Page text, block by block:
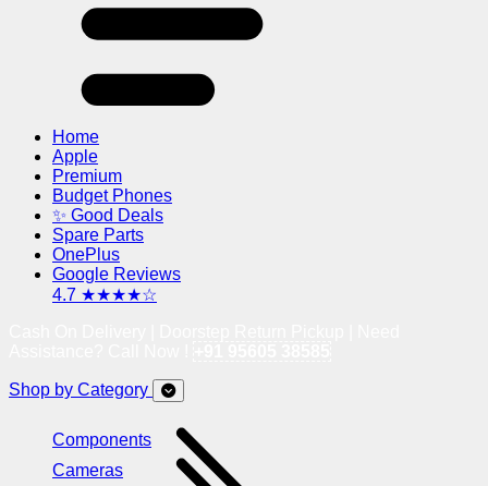
Home
Apple
Premium
Budget Phones
✨ Good Deals
Spare Parts
OnePlus
Google Reviews
4.7 ★★★★☆
Shop by Category
Components
Cameras